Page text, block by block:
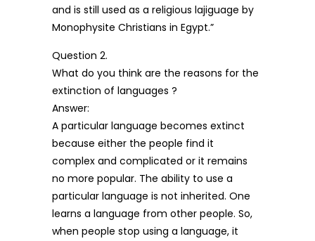
and is still used as a religious lajiguage by
Monophysite Christians in Egypt.”
Question 2.
What do you think are the reasons for the
extinction of languages ?
Answer:
A particular language becomes extinct
because either the people find it
complex and complicated or it remains
no more popular. The ability to use a
particular language is not inherited. One
learns a language from other people. So,
when people stop using a language, it